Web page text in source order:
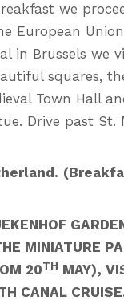
we
European
in Brussels we
squares,
Town Hall
Drive past St.
MINIATURE
20TH MAY),
CANAL